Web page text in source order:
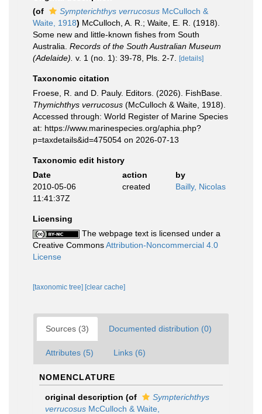
(of
Sympterichthys verrucosus McCulloch &
Waite, 1918) McCulloch, A. R.; Waite, E. R. (1918).
Some new and little-known fishes from South
Australia. Records of the South Australian Museum
(Adelaide). v. 1 (no. 1): 39-78, Pls. 2-7. [details]
Taxonomic citation
Froese, R. and D. Pauly. Editors. (2026). FishBase.
Thymichthys verrucosus (McCulloch & Waite, 1918).
Accessed through: World Register of Marine Species
at: https://www.marinespecies.org/aphia.php?
p=taxdetails&id=475054 on 2026-07-13
Taxonomic edit history
Date
action
by
2010-05-06
11:41:37Z
created Bailly, Nicolas
Licensing
The webpage text is licensed under a
Creative CommonsAttribution-Noncommercial 4.0
License
[taxonomic tree] [clear cache]
Sources (3) Documented distribution (0)
Attributes (5) Links (6)
NOMENCLATURE
original description (of
Sympterichthys
verrucosus McCulloch & Waite,